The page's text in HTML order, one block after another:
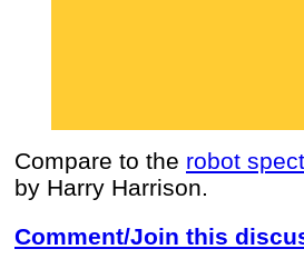
Compare to the robot
by Harry Harrison.
Comment/Join this